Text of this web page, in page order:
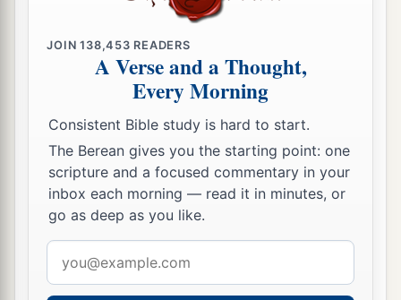
JOIN138,453 READERS
A Verse and a Thought,
Every Morning
Consistent Bible study is hard to start.
The Berean gives you the starting point: one
scripture and a focused commentary in your
inbox each morning — read it in minutes, or
go as deep as you like.
address